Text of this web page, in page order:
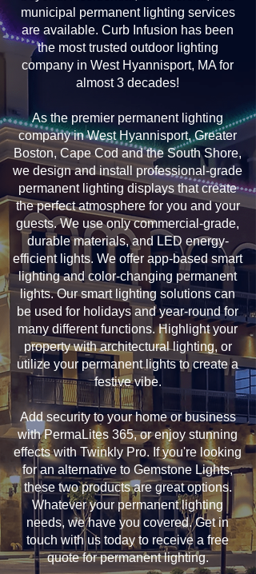
municipal permanent lighting services
are available. Curb Infusion has been
the most trusted outdoor lighting
company in West Hyannisport, MA for
almost 3 decades!
As the premier permanent lighting
company in West Hyannisport, Greater
Boston, Cape Cod and the South Shore,
we design and install professional-grade
permanent lighting displays that create
the perfect atmosphere for you and your
guests. We use only commercial-grade,
durable materials, and LED energy-
efficient lights. We offer app-based smart
lighting and color-changing permanent
lights. Our smart lighting solutions can
be used for holidays and year-round for
many different functions. Highlight your
property with architectural lighting, or
utilize your permanent lights to create a
festive vibe.
Add security to your home or business
with PermaLites 365, or enjoy stunning
effects with Twinkly Pro. If you're looking
for an alternative to Gemstone Lights,
these two products are great options.
Whatever your permanent lighting
needs, we have you covered. Get in
touch with us today to receive a free
quote for permanent lighting.